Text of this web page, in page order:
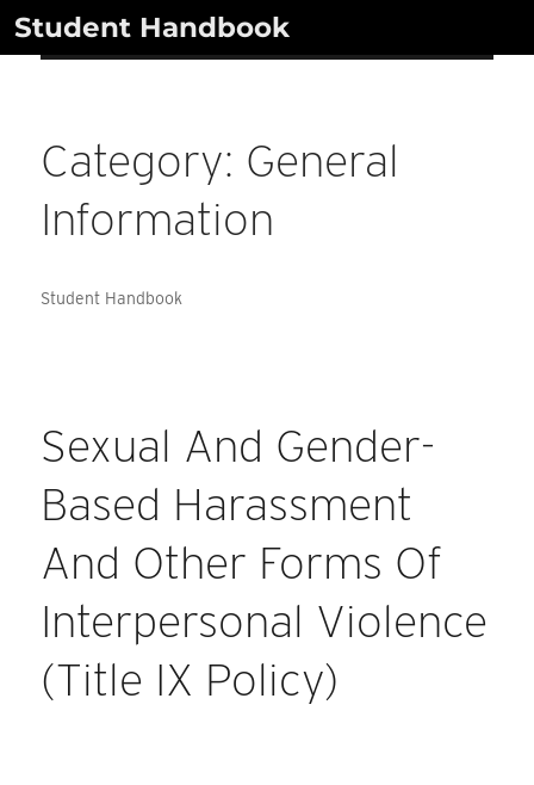
SkipStudent Handbook
Category: General
Information
Student Handbook
Sexual And Gender-
Based Harassment
And Other Forms Of
Interpersonal Violence
(Title IX Policy)